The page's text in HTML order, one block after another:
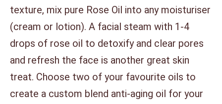
texture, mix pure Rose Oil into any moisturiser
(cream or lotion). A facial steam with 1-4
drops of rose oil to detoxify and clear pores
and refresh the face is another great skin
treat. Choose two of your favourite oils to
create a custom blend anti-aging oil for your